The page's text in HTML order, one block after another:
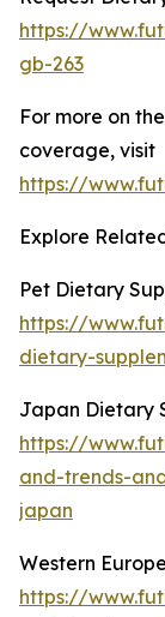
https://
gb-263
For more on
coverage, visit
https://
Explore
Pet Dietary
https://
dietary-
Japan Dietary
https://
and-trends-
japan
Western
https://